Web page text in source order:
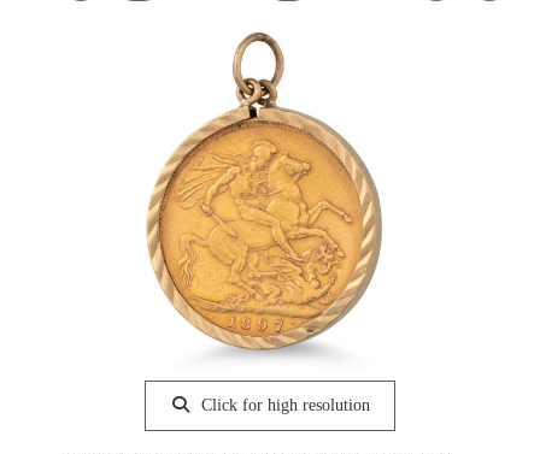
Click for high resolution